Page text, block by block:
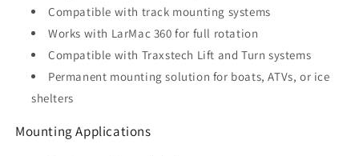
Compatible with track mounting systems
Works with LarMac 360 for full rotation
Compatible with Traxstech Lift and Turn systems
Permanent mounting solution for boats, ATVs, or ice
shelters
Mounting Applications